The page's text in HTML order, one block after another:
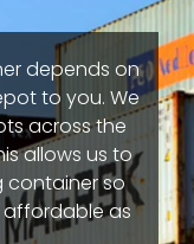
depends on
to you. We
across the
allows us to
container so
as